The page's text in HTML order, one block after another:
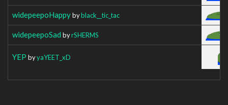
widepeepoHappybyblack__tic_tac
widepeepoSad byrSHERMS
YEP byyaYEET_xD